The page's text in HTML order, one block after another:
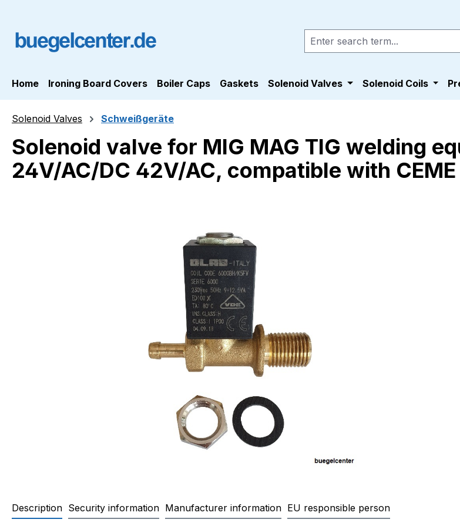
Home Ironing Board Covers Boiler Caps Gaskets Solenoid Valves Solenoid Coils
Solenoid Valves Schweißgeräte
Solenoid valve for MIG MAG TIG welding
24V/AC/DC 42V/AC, compatible with CEME
Description Security information Manufacturer information EU responsible person